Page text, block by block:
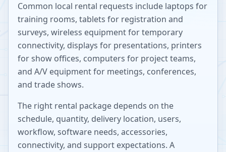
Common local rental requests include laptops for
training rooms, tablets for registration and
surveys, wireless equipment for temporary
connectivity, displays for presentations, printers
for show offices, computers for project teams,
and A/V equipment for meetings, conferences,
and trade shows.
The right rental package depends on the
schedule, quantity, delivery location, users,
workflow, software needs, accessories,
connectivity, and support expectations. A